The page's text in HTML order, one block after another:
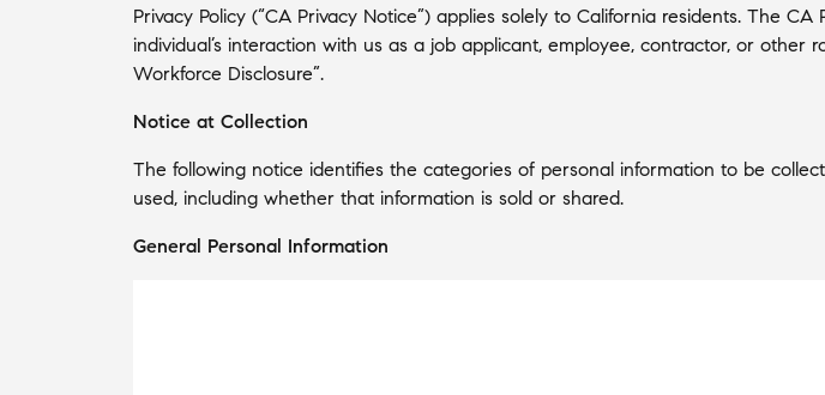
Privacy Policy (“CA Privacy Notice”) applies solely to California residents. The
individual’s interaction with us as a job applicant, employee, contractor, or
Workforce Disclosure”.
Notice at Collection
The following notice identifies the categories of personal information to be
used, including whether that information is sold or shared.
General Personal Information